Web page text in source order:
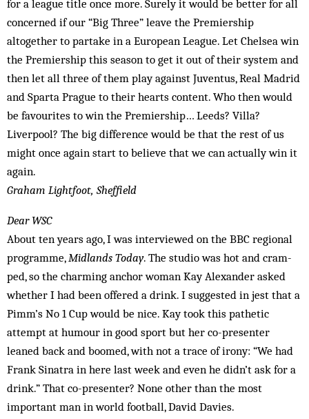
for a league title once more. Surely it would be better for all
concerned if our “Big Three” leave the Premiership
altogether to partake in a Eur­opean League. Let Chelsea win
the Premiership this season to get it out of their system and
then let all three of them play against Juventus, Real Mad­rid
and Sparta Prague to their hearts content. Who then would
be favourites to win the Premiership… Leeds? Villa?
Liverpool? The big difference would be that the rest of us
might once again start to believe that we can actually win it
again.
Graham Lightfoot, Sheffield
Dear WSC
About ten years ago, I was interviewed on the BBC regional
programme,Midlands Today. The studio was hot and cram­
ped, so the charming anchor wo­man Kay Alexander asked
whether I had been offered a drink. I suggested in jest that a
Pimm’s No 1 Cup would be nice. Kay took this pathetic
attempt at humour in good sport but her co-presenter
leaned back and boomed, with not a trace of irony: “We had
Frank Sinatra in here last week and even he didn’t ask for a
drink.” That co-presenter? None other than the most
important man in world football, David Davies.